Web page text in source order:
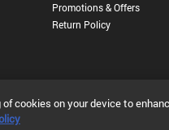
Promotions & Offers
Return Policy
cookies on your device to